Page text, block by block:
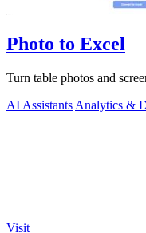
Photo to Excel
Turn table photos and
AI Assistants Analytics &
Visit